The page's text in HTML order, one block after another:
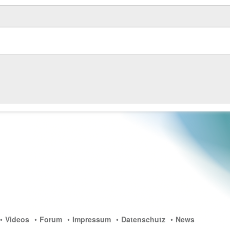
Videos Forum Impressum Datenschutz News